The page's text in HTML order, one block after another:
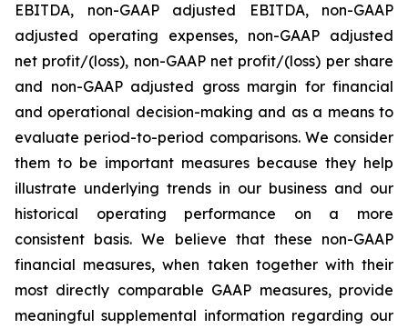
EBITDA, non-GAAP adjusted EBITDA, non-GAAP
adjusted operating expenses, non-GAAP adjusted
net profit/(loss), non-GAAP net profit/(loss) per share
and non-GAAP adjusted gross margin for financial
and operational decision-making and as a means to
evaluate period-to-period comparisons. We consider
them to be important measures because they help
illustrate underlying trends in our business and our
historical operating performance on a more
consistent basis. We believe that these non-GAAP
financial measures, when taken together with their
most directly comparable GAAP measures, provide
meaningful supplemental information regarding our